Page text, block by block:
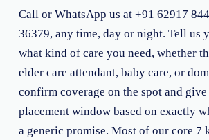
Call or WhatsApp us at +91 62917
36379, any time, day or night. Tell us
what kind of care you need, whether
elder care attendant, baby care, or
confirm coverage on the spot and
placement window based on exactly
a generic promise. Most of our core 7